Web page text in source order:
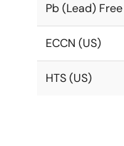
Pb (Lead) Free
ECCN (US)
HTS (US)